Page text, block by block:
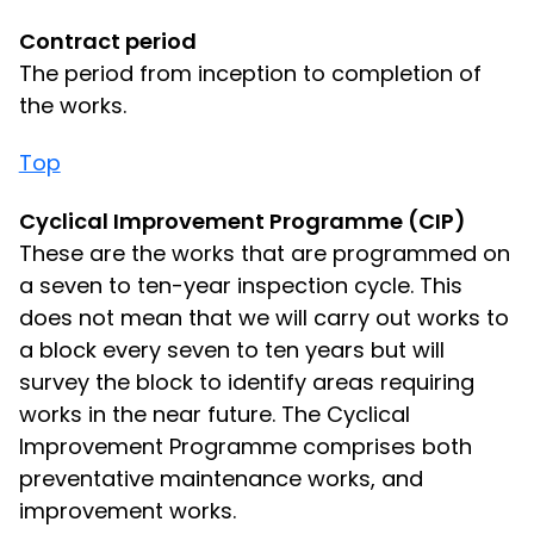
Contract period
The period from inception to completion of
the works.
Top
Cyclical Improvement Programme (CIP)
These are the works that are programmed on
a seven to ten-year inspection cycle. This
does not mean that we will carry out works to
a block every seven to ten years but will
survey the block to identify areas requiring
works in the near future. The Cyclical
Improvement Programme comprises both
preventative maintenance works, and
improvement works.